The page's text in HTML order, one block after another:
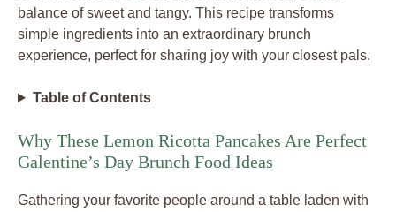
balance of sweet and tangy. This recipe transforms
simple ingredients into an extraordinary brunch
experience, perfect for sharing joy with your closest pals.
Table of Contents
Why These Lemon Ricotta Pancakes Are Perfect
Galentine’s Day Brunch Food Ideas
Gathering your favorite people around a table laden with